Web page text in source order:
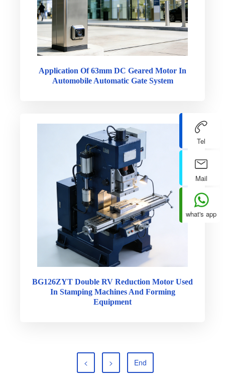
Tel
Mail
what's app
Application Of 63mm DC Geared Motor In
Automobile Automatic Gate System
BG126ZYT Double RV Reduction Motor Used
In Stamping Machines And Forming
Equipment
< > End